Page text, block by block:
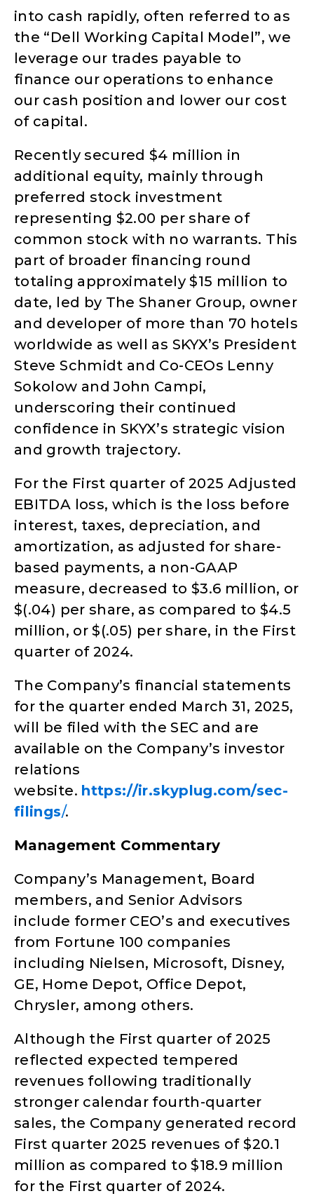
into cash rapidly, often referred to as
the “Dell Working Capital Model”, we
leverage our trades payable to
finance our operations to enhance
our cash position and lower our cost
of capital.
Recently secured $4 million in
additional equity, mainly through
preferred stock investment
representing $2.00 per share of
common stock with no warrants. This
part of broader financing round
totaling approximately $15 million to
date, led by The Shaner Group, owner
and developer of more than 70 hotels
worldwide as well as SKYX’s President
Steve Schmidt and Co-CEOs Lenny
Sokolow and John Campi,
underscoring their continued
confidence in SKYX’s strategic vision
and growth trajectory.
For the First quarter of 2025 Adjusted
EBITDA loss, which is the loss before
interest, taxes, depreciation, and
amortization, as adjusted for share-
based payments, a non-GAAP
measure, decreased to $3.6 million, or
$(.04) per share, as compared to $4.5
million, or $(.05) per share, in the First
quarter of 2024.
The Company’s financial statements
for the quarter ended March 31, 2025,
will be filed with the SEC and are
available on the Company’s investor
relations
website. https://ir.skyplug.com/sec-
filings/.
Management Commentary
Company’s Management, Board
members, and Senior Advisors
include former CEO’s and executives
from Fortune 100 companies
including Nielsen, Microsoft, Disney,
GE, Home Depot, Office Depot,
Chrysler, among others.
Although the First quarter of 2025
reflected expected tempered
revenues following traditionally
stronger calendar fourth-quarter
sales, the Company generated record
First quarter 2025 revenues of $20.1
million as compared to $18.9 million
for the First quarter of 2024.